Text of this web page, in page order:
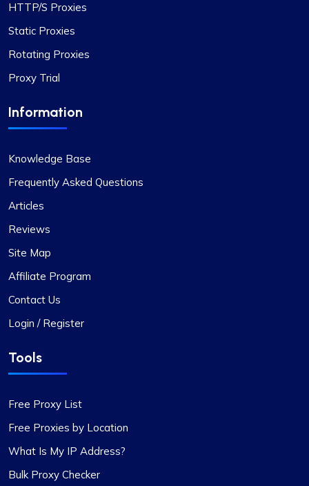
paying or receiving refunds for any price
differences when plans change is a notable
Love their Support.
and their uptime is phenomenal. Noticed they’ve
expanded their server locations recently which is
always quick to respond.
Michale Bickerstaff
Excellent as always
I’ve been using proxycompass for my marketing
research, and the accuracy and speed of their
HTTP/S Proxies
Static Proxies
Rotating Proxies
Proxy Trial
Information
Knowledge Base
Frequently Asked Questions
Articles
Reviews
Site Map
Affiliate Program
Contact Us
Login / Register
Tools
Free Proxy List
Free Proxies by Location
What Is My IP Address?
Bulk Proxy Checker